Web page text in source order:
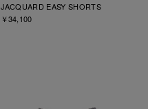
JACQUARD EASY SHORTS
￥34,100